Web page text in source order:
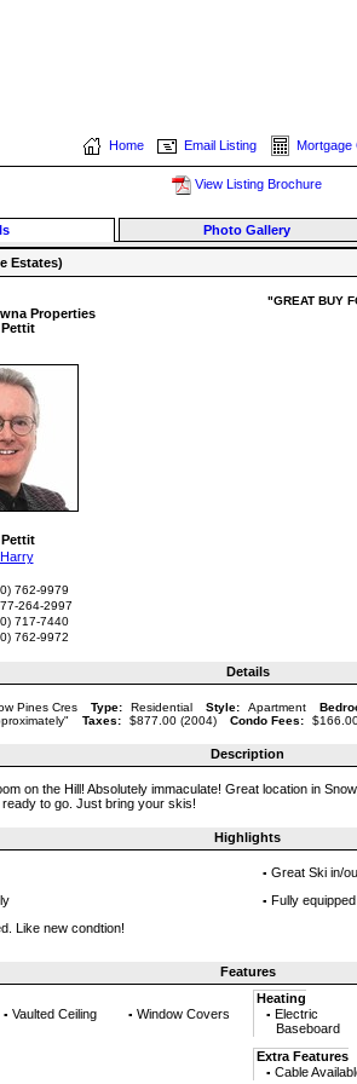
Home Email Listing Mortgage
View Listing Brochure
Photo Gallery
Estates)
Properties
762-9979
264-2997
717-7440
762-9972
"GREAT BUY
Details
Pines Cres Type: Residential Style: Apartment
Taxes: $877.00 (2004) Condo Fees:
Description
on the Hill! Absolutely immaculate! Great location in
to go. Just bring your skis!
Highlights
▪ Great Ski in/
▪ Fully
Like new condtion!
Features
▪ Vaulted Ceiling ▪ Window Covers
Heating
▪ Electric
Baseboard
Extra Features
▪ Cable